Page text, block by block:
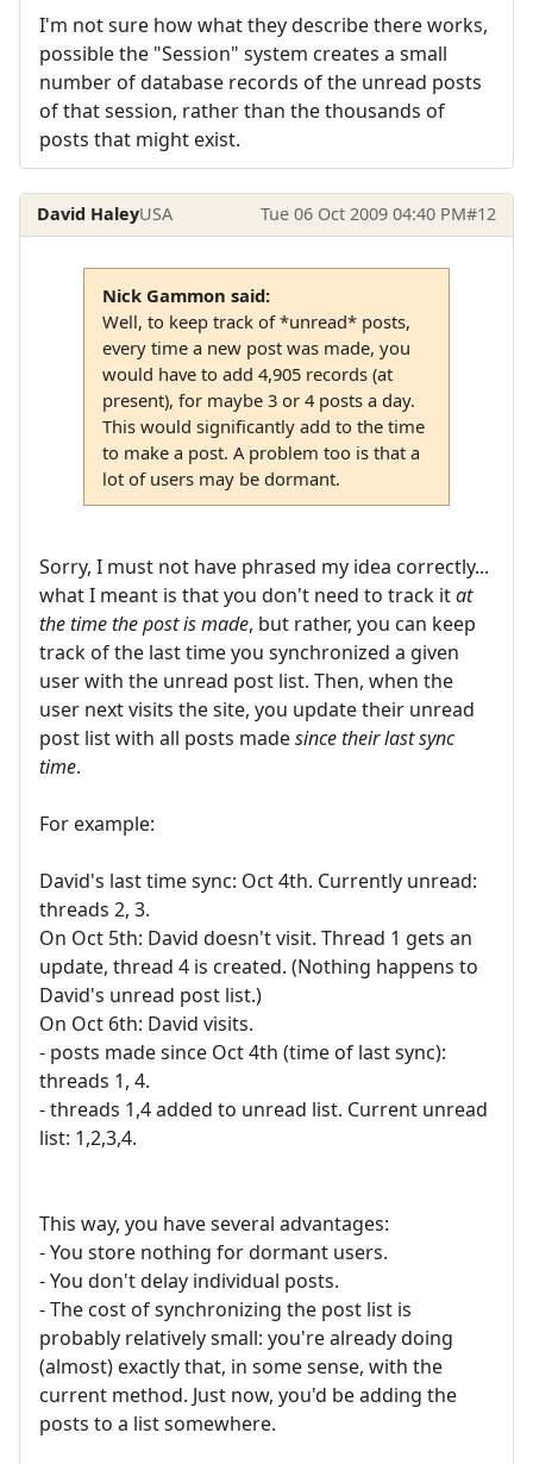
I'm not sure how what they describe there works,
possible the "Session" system creates a small
number of database records of the unread posts
of that session, rather than the thousands of
posts that might exist.
David HaleyUSA Tue 06 Oct 2009 04:40 PM#12
Nick Gammon said:
Well, to keep track of *unread* posts,
every time a new post was made, you
would have to add 4,905 records (at
present), for maybe 3 or 4 posts a day.
This would significantly add to the time
to make a post. A problem too is that a
lot of users may be dormant.
Sorry, I must not have phrased my idea correctly...
what I meant is that you don't need to track itat
the time the post is made, but rather, you can keep
track of the last time you synchronized a given
user with the unread post list. Then, when the
user next visits the site, you update their unread
post list with all posts madesince their last sync
time.
For example:
David's last time sync: Oct 4th. Currently unread:
threads 2, 3.
On Oct 5th: David doesn't visit. Thread 1 gets an
update, thread 4 is created. (Nothing happens to
David's unread post list.)
On Oct 6th: David visits.
- posts made since Oct 4th (time of last sync):
threads 1, 4.
- threads 1,4 added to unread list. Current unread
list: 1,2,3,4.
This way, you have several advantages:
- You store nothing for dormant users.
- You don't delay individual posts.
- The cost of synchronizing the post list is
probably relatively small: you're already doing
(almost) exactly that, in some sense, with the
current method. Just now, you'd be adding the
posts to a list somewhere.